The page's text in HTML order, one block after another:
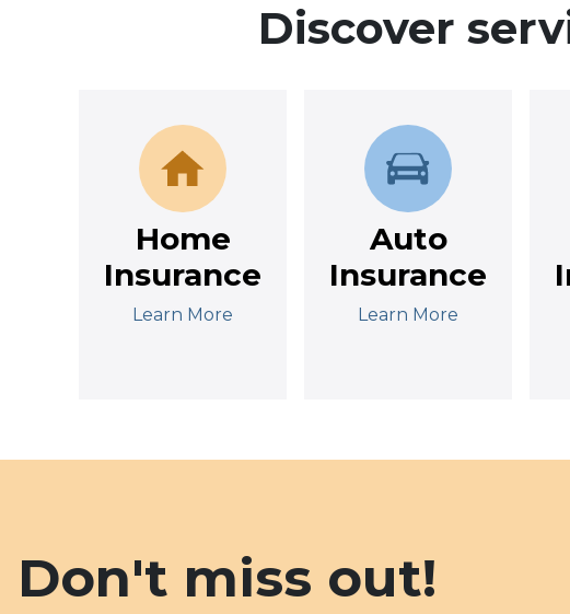
Discover
Home
Insurance
Learn More
Auto
Insurance
Learn More
Don't miss out!